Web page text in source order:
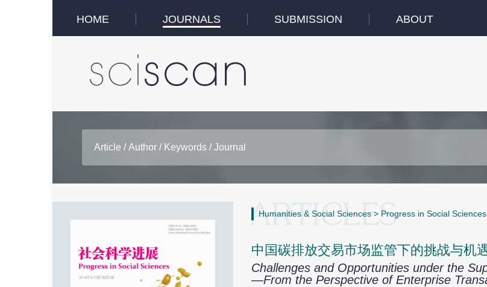
HOME JOURNALS SUBMISSION ABOUT
Humanities & Social Sciences > Progress in Social Sciences
中国碳排放交易市场监管下的挑战与
Challenges and Opportunities under the
—From the Perspective of Enterprise